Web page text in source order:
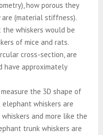
how porous they
(material stiffness).
whiskers would be
of mice and rats.
cross-section, are
have approximately
the 3D shape of
whiskers are
and more like the
trunk whiskers are